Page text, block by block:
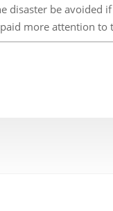
disaster be avoided
more attention to